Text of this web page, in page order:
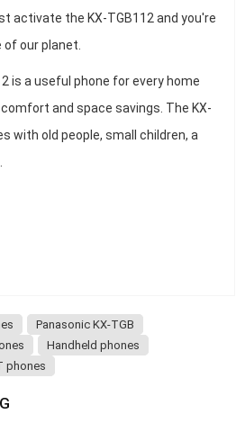
activate the KX-TGB112 and you're
of our planet.
is a useful phone for every home
and space savings. The KX-
with old people, small children, a
Panasonic KX-TGB
Handheld phones
phones